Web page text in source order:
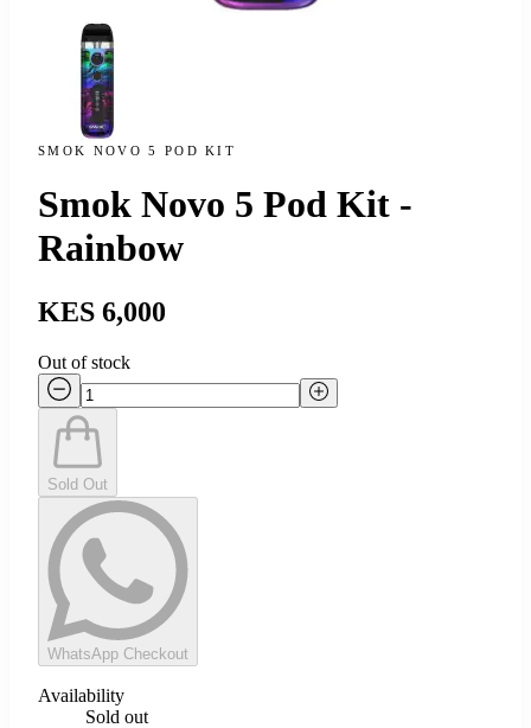
SMOK NOVO 5 POD KIT
Smok Novo 5 Pod Kit -
Rainbow
KES 6,000
Out of stock
Sold Out
WhatsApp Checkout
Availability
Sold out